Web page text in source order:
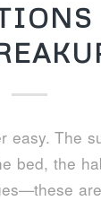
easy. The
bed, the